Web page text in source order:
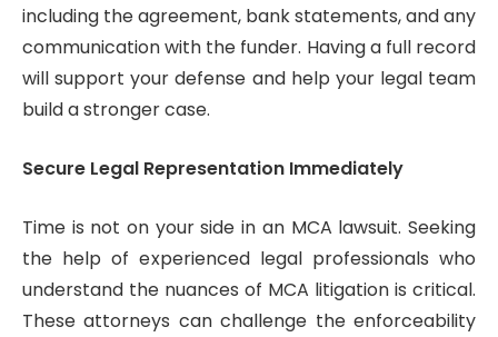
including the agreement, bank statements, and any
communication with the funder. Having a full record
will support your defense and help your legal team
build a stronger case.
Secure Legal Representation Immediately
Time is not on your side in an MCA lawsuit. Seeking
the help of experienced legal professionals who
understand the nuances of MCA litigation is critical.
These attorneys can challenge the enforceability